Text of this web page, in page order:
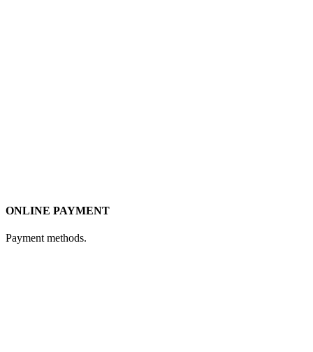
ONLINE PAYMENT
Payment methods.